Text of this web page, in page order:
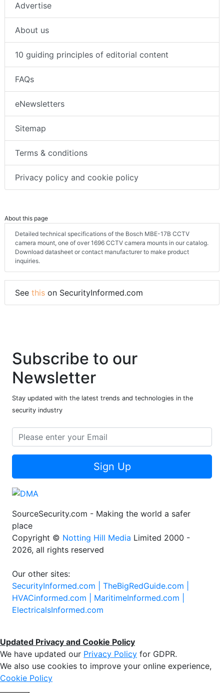
Advertise
About us
10 guiding principles of editorial content
FAQs
eNewsletters
Sitemap
Terms & conditions
Privacy policy and cookie policy
About this page
Detailed technical specifications of the Bosch MBE-17B CCTV
camera mount, one of over 1696 CCTV camera mounts in our catalog.
Download datasheet or contact manufacturer to make product
inquiries.
See this on SecurityInformed.com
Subscribe to our
Newsletter
Stay updated with the latest trends and technologies in the
security industry
Sign Up
SourceSecurity.com - Making the world a safer
place
Copyright © Notting Hill Media Limited 2000 -
2026, all rights reserved
Our other sites:
SecurityInformed.com | TheBigRedGuide.com |
HVACinformed.com | MaritimeInformed.com |
ElectricalsInformed.com
Updated Privacy and Cookie Policy
We have updated our Privacy Policy for GDPR.
We also use cookies to improve your online experience,
Cookie Policy